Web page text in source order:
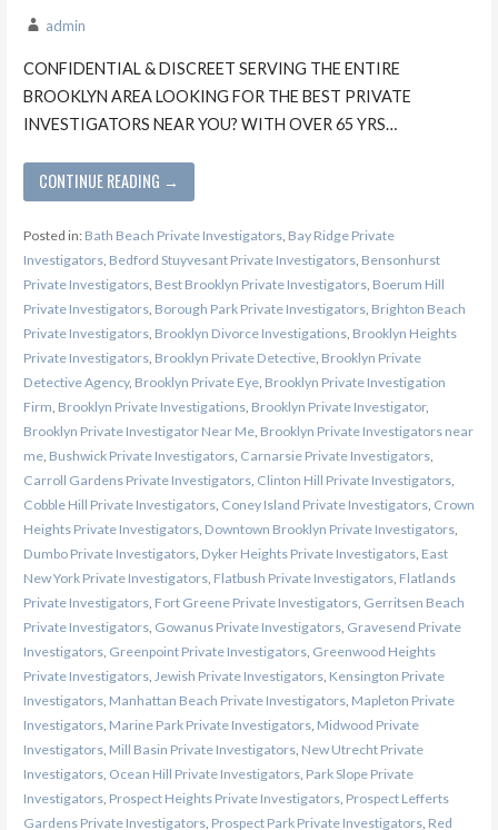
admin
CONFIDENTIAL & DISCREET SERVING THE ENTIRE
BROOKLYN AREA LOOKING FOR THE BEST PRIVATE
INVESTIGATORS NEAR YOU? WITH OVER 65 YRS…
CONTINUE READING →
Posted in: Bath Beach Private Investigators, Bay Ridge Private
Investigators, Bedford Stuyvesant Private Investigators, Bensonhurst
Private Investigators, Best Brooklyn Private Investigators, Boerum Hill
Private Investigators, Borough Park Private Investigators, Brighton Beach
Private Investigators, Brooklyn Divorce Investigations, Brooklyn Heights
Private Investigators, Brooklyn Private Detective, Brooklyn Private
Detective Agency, Brooklyn Private Eye, Brooklyn Private Investigation
Firm Brooklyn Private Investigations, Brooklyn Private Investigator,
Brooklyn Private Investigator Near Me, Brooklyn Private Investigators near
me, Bushwick Private Investigators, Carnarsie Private Investigators,
Carroll Gardens Private Investigators, Clinton Hill Private Investigators,
Cobble Hill Private Investigators, Coney Island Private Investigators, Crown
Heights Private Investigators, Downtown Brooklyn Private Investigators,
Dumbo Private Investigators, Dyker Heights Private Investigators, East
New York Private Investigators, Flatbush Private Investigators, Flatlands
Private Investigators, Fort Greene Private Investigators, Gerritsen Beach
Private Investigators, Gowanus Private Investigators, Gravesend Private
Investigators, Greenpoint Private Investigators, Greenwood Heights
Private Investigators, Jewish Private Investigators, Kensington Private
Investigators, Manhattan Beach Private Investigators, Mapleton Private
Investigators, Marine Park Private Investigators, Midwood Private
Investigators, Mill Basin Private Investigators, New Utrecht Private
Investigators, Ocean Hill Private Investigators, Park Slope Private
Investigators, Prospect Heights Private Investigators, Prospect Lefferts
Gardens Private Investigators, Prospect Park Private Investigators, Red